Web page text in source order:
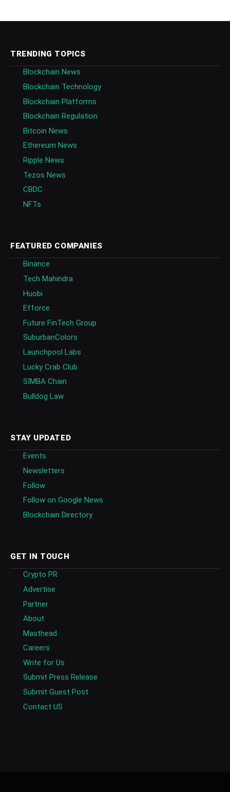
TRENDING TOPICS
Blockchain News
Blockchain Technology
Blockchain Platforms
Blockchain Regulation
Bitcoin News
Ethereum News
Ripple News
Tezos News
CBDC
NFTs
FEATURED COMPANIES
Binance
Tech Mahindra
Huobi
Efforce
Future FinTech Group
SuburbanColors
Launchpool Labs
Lucky Crab Club
SIMBA Chain
Bulldog Law
STAY UPDATED
Events
Newsletters
Follow
Follow on Google News
Blockchain Directory
GET IN TOUCH
Crypto PR
Advertise
Partner
About
Masthead
Careers
Write for Us
Submit Press Release
Submit Guest Post
Contact US